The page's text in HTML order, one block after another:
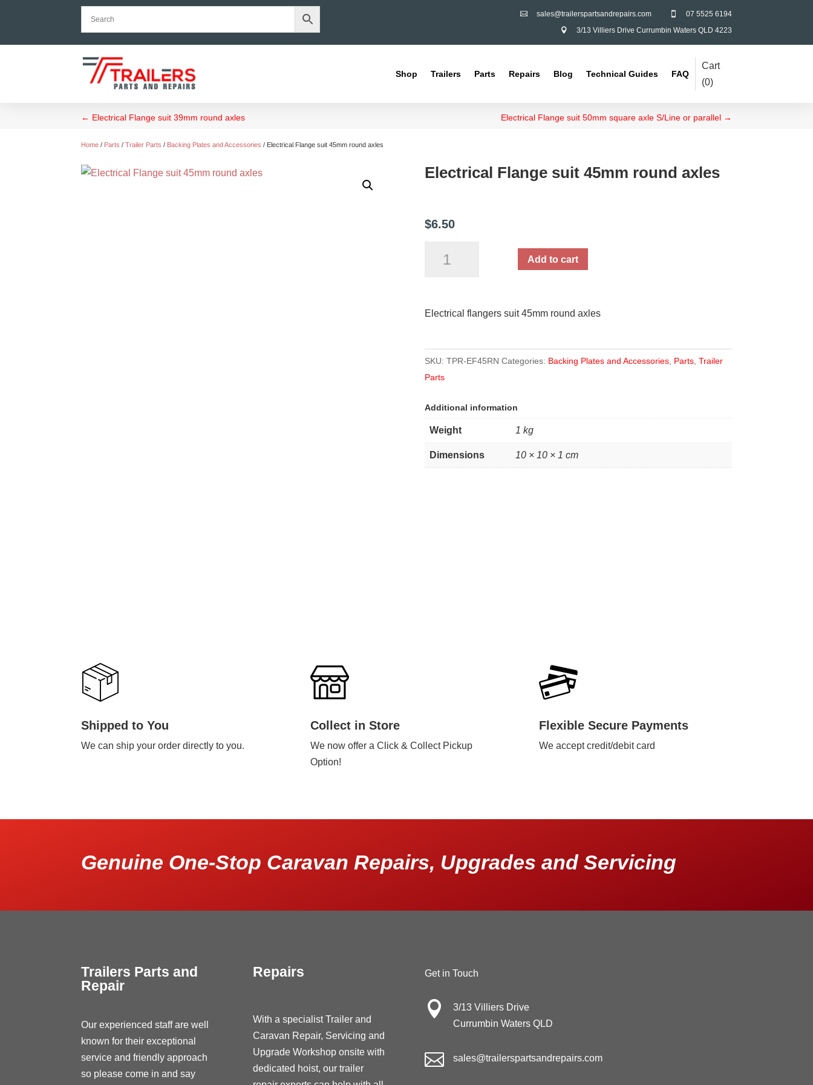
 07 5525 6194
 sales@trailerspartsandrepairs.com
 3/13 Villiers Drive Currumbin Waters QLD 4223
Shop Trailers Parts Repairs Blog Technical Guides FAQ
Cart
(0)
← Electrical Flange suit 39mm round axles Electrical Flange suit 50mm square axle S/Line or parallel→
Home / Parts /Trailer Parts / Backing Plates and Accessories / Electrical Flange suit 45mm round axles
Electrical Flange suit 45mm round axles
$6.50
Flange
round
quantity
Add to cart
Electrical flangers suit 45mm round axles
SKU: TPR-EF45RN Categories: Backing Plates and Accessories, Parts, Trailer
Parts
Additional information
Weight 1 kg
Dimensions 10 × 10 × 1 cm
Shipped to You
We can ship your order directly to you.
Collect in Store
We now offer a Click & Collect Pickup
Option!
Flexible Secure Payments
We accept credit/debit card
Genuine One-Stop Caravan Repairs, Upgrades and Servicing
Trailers Parts and
Repair
Our experienced staff are well
known for their exceptional
service and friendly approach
so please come in and say
Repairs
With a specialist Trailer and
Caravan Repair, Servicing and
Upgrade Workshop onsite with
dedicated hoist, our trailer
Get in Touch

3/13 Villiers Drive
Currumbin Waters QLD
 sales@trailerspartsandrepairs.com